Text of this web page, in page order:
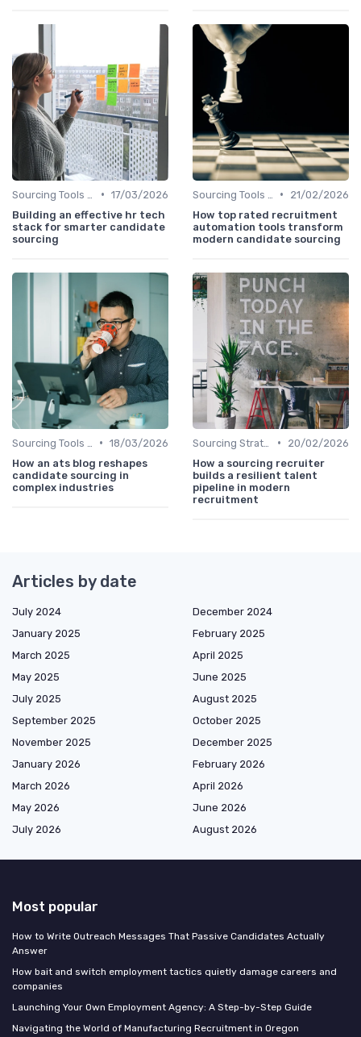
• 17/03/2026
Building an effective hr tech
stack for smarter candidate
sourcing
•
21/02/2026
How top rated recruitment
automation tools transform
modern candidate sourcing
• 18/03/2026
How an ats blog reshapes
candidate sourcing in
complex industries
•
20/02/2026
How a sourcing recruiter
builds a resilient talent
pipeline in modern
recruitment
Articles by date
July 2024
December 2024
January 2025
February 2025
March 2025
April 2025
May 2025
June 2025
July 2025
August 2025
September 2025
October 2025
November 2025
December 2025
January 2026
February 2026
March 2026
April 2026
May 2026
June 2026
July 2026
August 2026
Most popular
How to Write Outreach Messages That Passive Candidates Actually
Answer
How bait and switch employment tactics quietly damage careers and
companies
Launching Your Own Employment Agency: A Step-by-Step Guide
Navigating the World of Manufacturing Recruitment in Oregon